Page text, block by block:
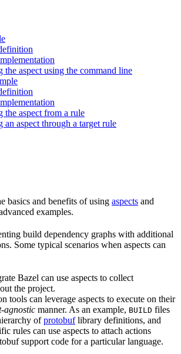
the aspect using the command line
the aspect from a rule
an aspect through a target rule
basics and benefits of using aspects and
examples.
build dependency graphs with additional
Some typical scenarios when aspects can
Bazel can use aspects to collect
the project.
tools can leverage aspects to execute on their
agnostic manner. As an example, BUILD files
ofprotobuflibrary definitions, and
rules can use aspects to attach actions
support code for a particular language.